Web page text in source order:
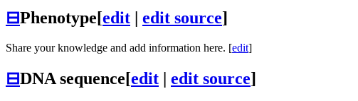
⊟Phenotype[edit edit source]
Share your knowledge and add information here. [edit]
⊟DNA sequence[edit | edit source]